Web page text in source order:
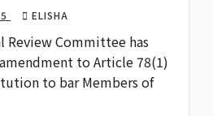
ELISHA
Committee has
to Article 78(1)
to bar Members of